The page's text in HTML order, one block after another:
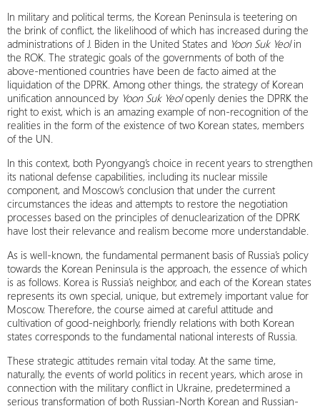
In military and political terms, the Korean Peninsula is teetering on
the brink of conflict, the likelihood of which has increased during the
administrations of J. Biden in the United States and Yoon Suk Yeolin
the ROK. The strategic goals of the governments of both of the
above-mentioned countries have been de facto aimed at the
liquidation of the DPRK. Among other things, the strategy of Korean
unification announced by Yoon Suk Yeolopenly denies the DPRK the
right to exist, which is an amazing example of non-recognition of the
realities in the form of the existence of two Korean states, members
of the UN.
In this context, both Pyongyang’s choice in recent years to strengthen
its national defense capabilities, including its nuclear missile
component, and Moscow’s conclusion that under the current
circumstances the ideas and attempts to restore the negotiation
processes based on the principles of denuclearization of the DPRK
have lost their relevance and realism become more understandable.
As is well-known, the fundamental permanent basis of Russia’s policy
towards the Korean Peninsula is the approach, the essence of which
is as follows. Korea is Russia’s neighbor, and each of the Korean states
represents its own special, unique, but extremely important value for
Moscow. Therefore, the course aimed at careful attitude and
cultivation of good-neighborly, friendly relations with both Korean
states corresponds to the fundamental national interests of Russia.
These strategic attitudes remain vital today. At the same time,
naturally, the events of world politics in recent years, which arose in
connection with the military conflict in Ukraine, predetermined a
serious transformation of both Russian-North Korean and Russian-